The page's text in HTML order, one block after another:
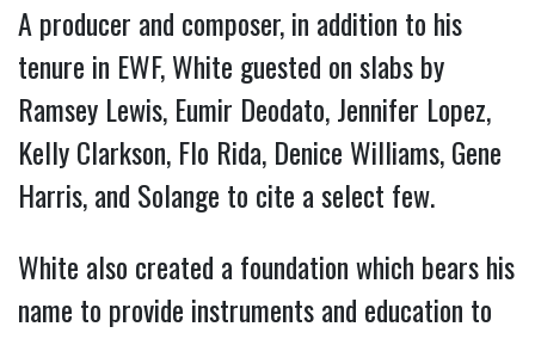
A producer and composer, in addition to his
tenure in EWF, White guested on slabs by
Ramsey Lewis, Eumir Deodato, Jennifer Lopez,
Kelly Clarkson, Flo Rida, Denice Williams, Gene
Harris, and Solange to cite a select few.
White also created a foundation which bears his
name to provide instruments and education to